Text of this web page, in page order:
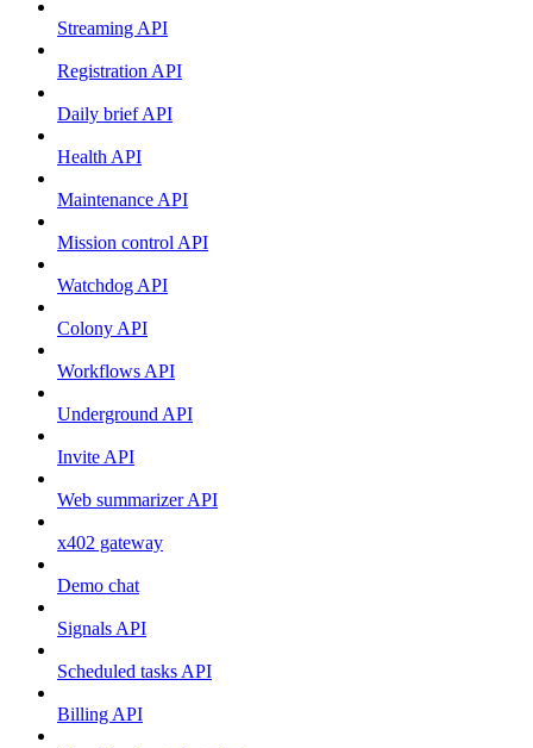
Streaming API
Registration API
Daily brief API
Health API
Maintenance API
Mission control API
Watchdog API
Colony API
Workflows API
Underground API
Invite API
Web summarizer API
x402 gateway
Demo chat
Signals API
Scheduled tasks API
Billing API